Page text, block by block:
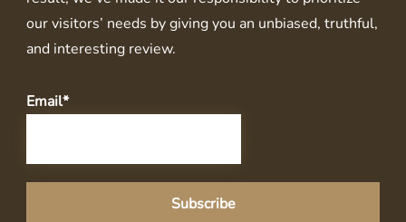
our visitors’ needs by giving you an unbiased, truthful,
and interesting review.
Email*